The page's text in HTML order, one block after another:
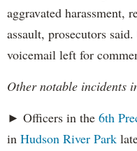
aggravated harassment,
assault, prosecutors
voicemail left for
Other notable incidents
► Officers in the 6th
in Hudson River Park